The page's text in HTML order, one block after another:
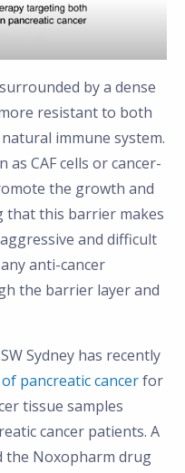
by a dense
resistant to both
immune system.
CAF cells or cancer-
the growth and
that this barrier makes
and difficult
anti-cancer
the barrier layer and
Sydney has recently
pancreatic cancerfor
tissue samples
cancer patients. A
the Noxopharm drug